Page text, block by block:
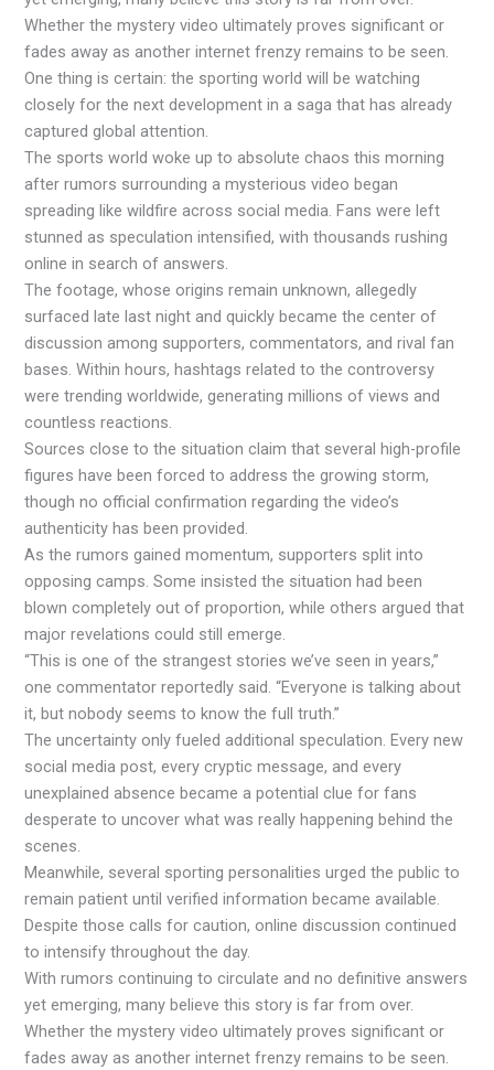
Whether the mystery video ultimately proves significant or
fades away as another internet frenzy remains to be seen.
One thing is certain: the sporting world will be watching
closely for the next development in a saga that has already
captured global attention.
The sports world woke up to absolute chaos this morning
after rumors surrounding a mysterious video began
spreading like wildfire across social media. Fans were left
stunned as speculation intensified, with thousands rushing
online in search of answers.
The footage, whose origins remain unknown, allegedly
surfaced late last night and quickly became the center of
discussion among supporters, commentators, and rival fan
bases. Within hours, hashtags related to the controversy
were trending worldwide, generating millions of views and
countless reactions.
Sources close to the situation claim that several high-profile
figures have been forced to address the growing storm,
though no official confirmation regarding the video’s
authenticity has been provided.
As the rumors gained momentum, supporters split into
opposing camps. Some insisted the situation had been
blown completely out of proportion, while others argued that
major revelations could still emerge.
“This is one of the strangest stories we’ve seen in years,”
one commentator reportedly said. “Everyone is talking about
it, but nobody seems to know the full truth.”
The uncertainty only fueled additional speculation. Every new
social media post, every cryptic message, and every
unexplained absence became a potential clue for fans
desperate to uncover what was really happening behind the
scenes.
Meanwhile, several sporting personalities urged the public to
remain patient until verified information became available.
Despite those calls for caution, online discussion continued
to intensify throughout the day.
With rumors continuing to circulate and no definitive answers
yet emerging, many believe this story is far from over.
Whether the mystery video ultimately proves significant or
fades away as another internet frenzy remains to be seen.